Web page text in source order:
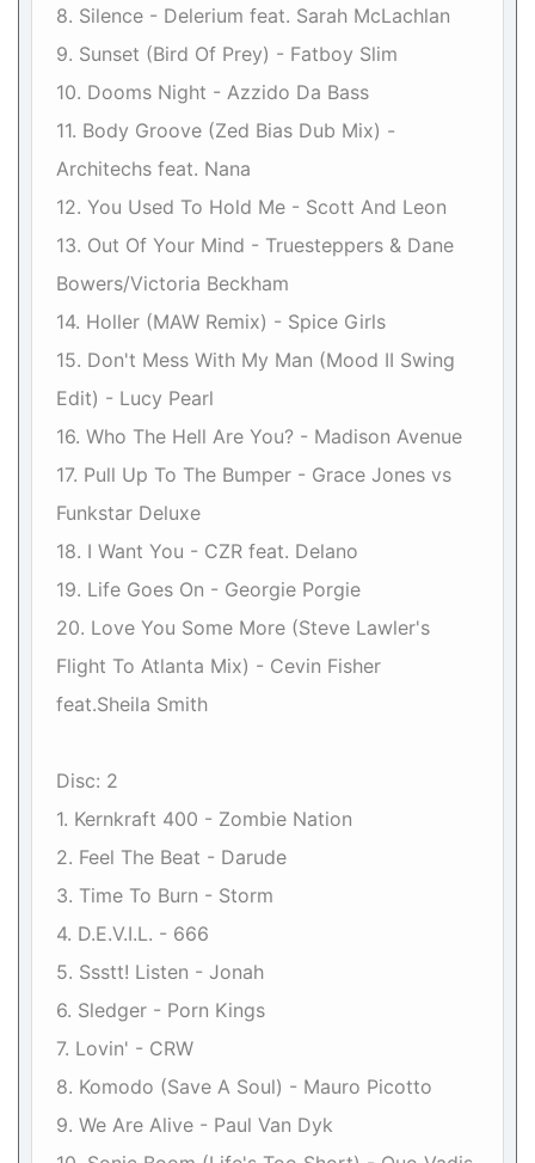
8. Silence - Delerium feat. Sarah McLachlan
9. Sunset (Bird Of Prey) - Fatboy Slim
10. Dooms Night - Azzido Da Bass
11. Body Groove (Zed Bias Dub Mix) -
Architechs feat. Nana
12. You Used To Hold Me - Scott And Leon
13. Out Of Your Mind - Truesteppers & Dane
Bowers/Victoria Beckham
14. Holler (MAW Remix) - Spice Girls
15. Don't Mess With My Man (Mood II Swing
Edit) - Lucy Pearl
16. Who The Hell Are You? - Madison Avenue
17. Pull Up To The Bumper - Grace Jones vs
Funkstar Deluxe
18. I Want You - CZR feat. Delano
19. Life Goes On - Georgie Porgie
20. Love You Some More (Steve Lawler's
Flight To Atlanta Mix) - Cevin Fisher
feat.Sheila Smith
Disc: 2
1. Kernkraft 400 - Zombie Nation
2. Feel The Beat - Darude
3. Time To Burn - Storm
4. D.E.V.I.L. - 666
5. Ssstt! Listen - Jonah
6. Sledger - Porn Kings
7. Lovin' - CRW
8. Komodo (Save A Soul) - Mauro Picotto
9. We Are Alive - Paul Van Dyk